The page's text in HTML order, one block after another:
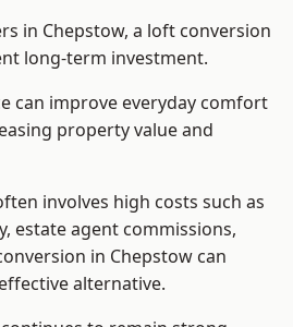
in Chepstow, a loft conversion
long-term investment.
can improve everyday comfort
property value and
involves high costs such as
estate agent commissions,
in Chepstow can
alternative.